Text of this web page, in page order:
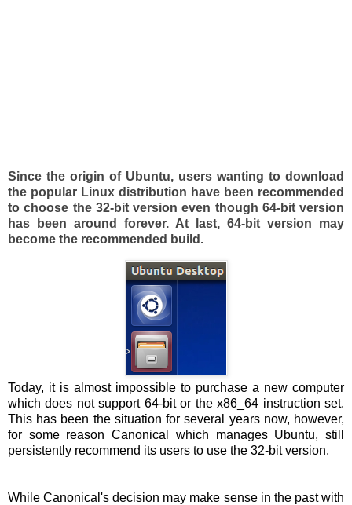
Since the origin of Ubuntu, users wanting to download
the popular Linux distribution have been recommended
to choose the 32-bit version even though 64-bit version
has been around forever. At last, 64-bit version may
become the recommended build.
Today, it is almost impossible to purchase a new computer
which does not support 64-bit or the x86_64 instruction set.
This has been the situation for several years now, however,
for some reason Canonical which manages Ubuntu, still
persistently recommend its users to use the 32-bit version.
While Canonical's decision may make sense in the past with